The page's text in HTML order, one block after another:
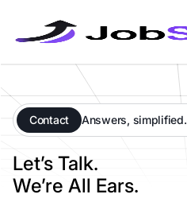
Contact Answers, simplified.
Let’s Talk.
We’re All Ears.